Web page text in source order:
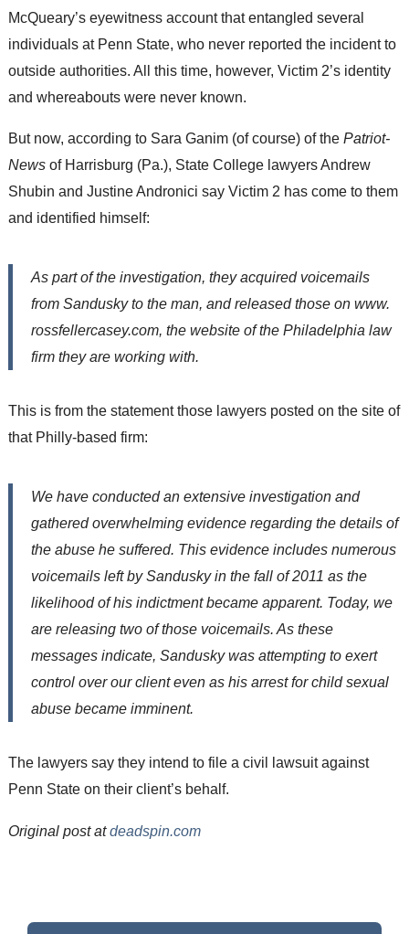
McQueary’s eyewitness account that entangled several
individuals at Penn State, who never reported the incident to
outside authorities. All this time, however, Victim 2’s identity
and whereabouts were never known.
But now, according to Sara Ganim (of course) of the Patriot-
Newsof Harrisburg (Pa.), State College lawyers Andrew
Shubin and Justine Andronici say Victim 2 has come to them
and identified himself:
As part of the investigation, they acquired voicemails
from Sandusky to the man, and released those on www.
rossfellercasey.com, the website of the Philadelphia law
firm they are working with.
This is from the statement those lawyers posted on the site of
that Philly-based firm:
We have conducted an extensive investigation and
gathered overwhelming evidence regarding the details of
the abuse he suffered. This evidence includes numerous
voicemails left by Sandusky in the fall of 2011 as the
likelihood of his indictment became apparent. Today, we
are releasing two of those voicemails. As these
messages indicate, Sandusky was attempting to exert
control over our client even as his arrest for child sexual
abuse became imminent.
The lawyers say they intend to file a civil lawsuit against
Penn State on their client’s behalf.
Original post atdeadspin.com